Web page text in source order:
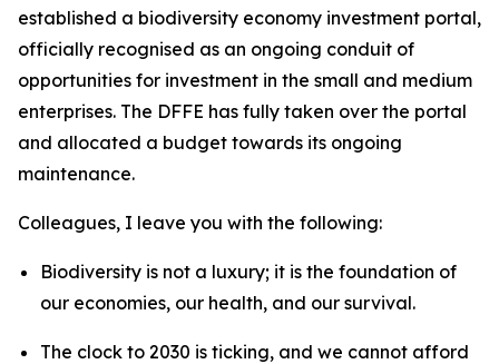
established a biodiversity economy investment portal,
officially recognised as an ongoing conduit of
opportunities for investment in the small and medium
enterprises. The DFFE has fully taken over the portal
and allocated a budget towards its ongoing
maintenance.
Colleagues, I leave you with the following:
Biodiversity is not a luxury; it is the foundation of
our economies, our health, and our survival.
The clock to 2030 is ticking, and we cannot afford